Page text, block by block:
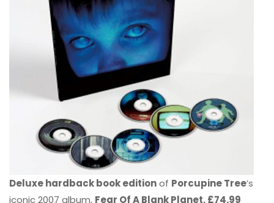
Deluxe hardback book editionof Porcupine Tree’s
iconic 2007 album, Fear Of A Blank Planet. £74.99